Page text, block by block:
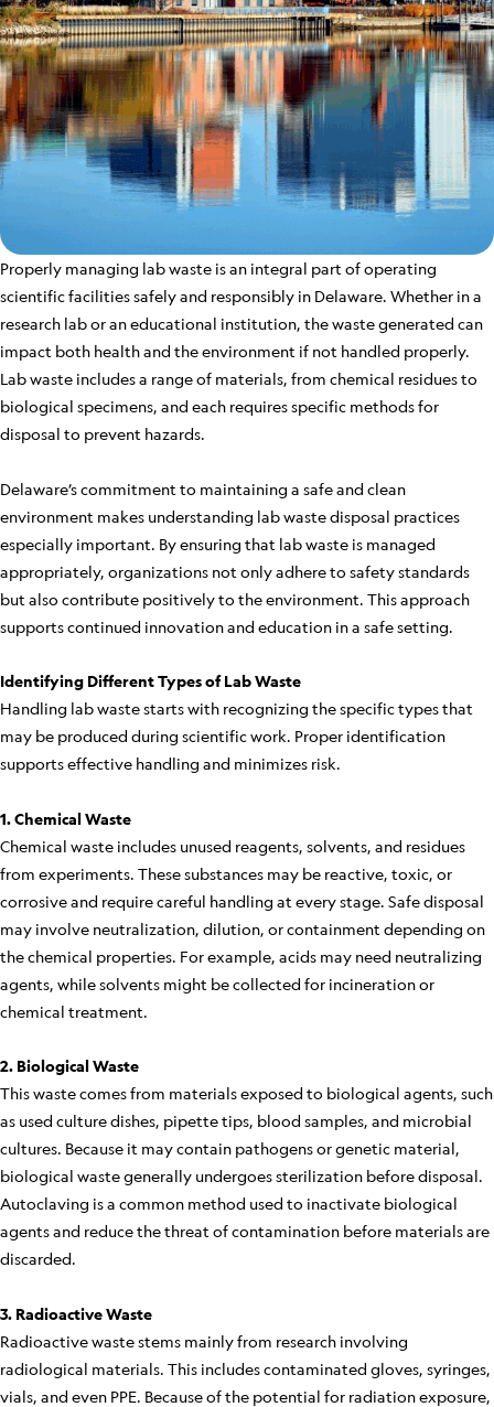
Properly managing lab waste is an integral part of operating
scientific facilities safely and responsibly in Delaware. Whether in a
research lab or an educational institution, the waste generated can
impact both health and the environment if not handled properly.
Lab waste includes a range of materials, from chemical residues to
biological specimens, and each requires specific methods for
disposal to prevent hazards.
Delaware’s commitment to maintaining a safe and clean
environment makes understanding lab waste disposal practices
especially important. By ensuring that lab waste is managed
appropriately, organizations not only adhere to safety standards
but also contribute positively to the environment. This approach
supports continued innovation and education in a safe setting.
Identifying Different Types of Lab Waste
Handling lab waste starts with recognizing the specific types that
may be produced during scientific work. Proper identification
supports effective handling and minimizes risk.
1. Chemical Waste
Chemical waste includes unused reagents, solvents, and residues
from experiments. These substances may be reactive, toxic, or
corrosive and require careful handling at every stage. Safe disposal
may involve neutralization, dilution, or containment depending on
the chemical properties. For example, acids may need neutralizing
agents, while solvents might be collected for incineration or
chemical treatment.
2. Biological Waste
This waste comes from materials exposed to biological agents, such
as used culture dishes, pipette tips, blood samples, and microbial
cultures. Because it may contain pathogens or genetic material,
biological waste generally undergoes sterilization before disposal.
Autoclaving is a common method used to inactivate biological
agents and reduce the threat of contamination before materials are
discarded.
3. Radioactive Waste
Radioactive waste stems mainly from research involving
radiological materials. This includes contaminated gloves, syringes,
vials, and even PPE. Because of the potential for radiation exposure,